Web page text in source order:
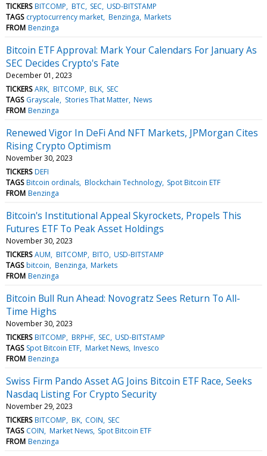
TICKERS BITCOMP BTC SEC USD-BITSTAMP
TAGS cryptocurrency market Benzinga Markets
FROM Benzinga
Bitcoin ETF Approval: Mark Your Calendars For January As
SEC Decides Crypto's Fate
December 01, 2023
TICKERS ARK BITCOMP BLK SEC
TAGS Grayscale Stories That Matter News
FROM Benzinga
Renewed Vigor In DeFi And NFT Markets, JPMorgan Cites
Rising Crypto Optimism
November 30, 2023
TICKERS DEFI
TAGS Bitcoin ordinals Blockchain Technology Spot Bitcoin ETF
FROM Benzinga
Bitcoin's Institutional Appeal Skyrockets, Propels This
Futures ETF To Peak Asset Holdings
November 30, 2023
TICKERS AUM BITCOMP BITO USD-BITSTAMP
TAGS bitcoin Benzinga Markets
FROM Benzinga
Bitcoin Bull Run Ahead: Novogratz Sees Return To All-
Time Highs
November 30, 2023
TICKERS BITCOMP BRPHF SEC USD-BITSTAMP
TAGS Spot Bitcoin ETF Market News Invesco
FROM Benzinga
Swiss Firm Pando Asset AG Joins Bitcoin ETF Race, Seeks
Nasdaq Listing For Crypto Security
November 29, 2023
TICKERS BITCOMP BK COIN SEC
TAGS COIN Market News Spot Bitcoin ETF
FROM Benzinga